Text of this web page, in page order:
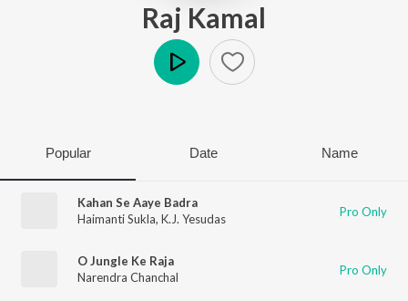
Raj Kamal
Popular Date Name
Kahan Se Aaye Badra
Haimanti Sukla, K.J. Yesudas Pro Only
O Jungle Ke Raja
Narendra Chanchal
Pro Only